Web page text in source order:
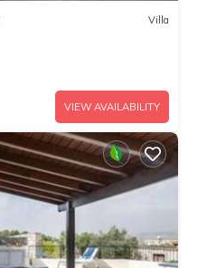
Villa
VIEW AVAILABILITY